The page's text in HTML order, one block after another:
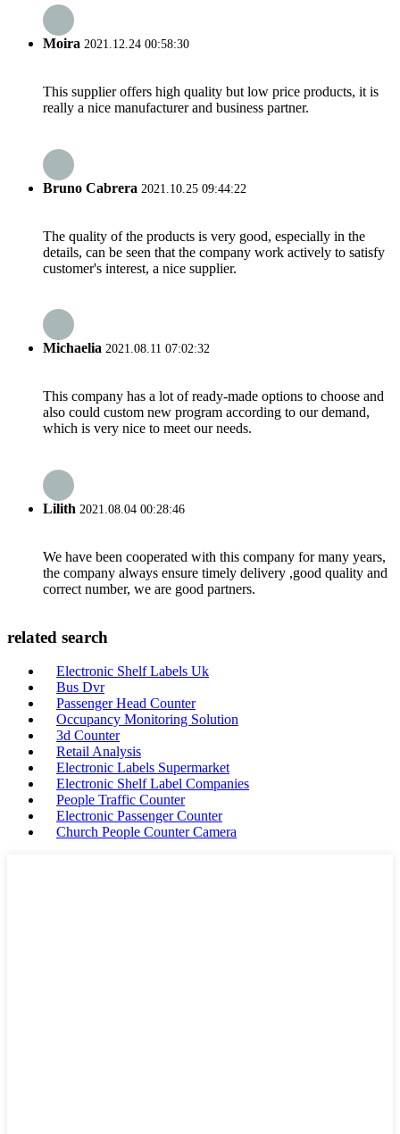
Moira 2021.12.24 00:58:30
This supplier offers high quality but low price products, it is
really a nice manufacturer and business partner.
Bruno Cabrera 2021.10.25 09:44:22
The quality of the products is very good, especially in the
details, can be seen that the company work actively to satisfy
customer's interest, a nice supplier.
Michaelia 2021.08.11 07:02:32
This company has a lot of ready-made options to choose and
also could custom new program according to our demand,
which is very nice to meet our needs.
Lilith 2021.08.04 00:28:46
We have been cooperated with this company for many years,
the company always ensure timely delivery ,good quality and
correct number, we are good partners.
related search
Electronic Shelf Labels Uk
Bus Dvr
Passenger Head Counter
Occupancy Monitoring Solution
3d Counter
Retail Analysis
Electronic Labels Supermarket
Electronic Shelf Label Companies
People Traffic Counter
Electronic Passenger Counter
Church People Counter Camera